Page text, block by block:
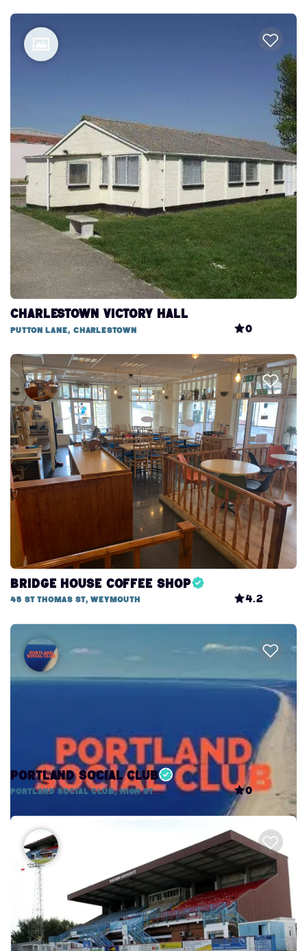
Charlestown Victory Hall
Putton Lane, Charlestown 0
Bridge House Coffee Shop
45 St Thomas St, Weymouth 4.2
Portland Social Club
Portland Social Club, High St 0